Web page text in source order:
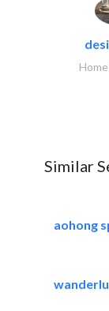
Similar
aohong